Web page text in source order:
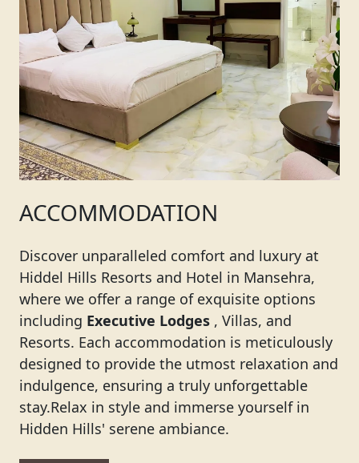
ACCOMMODATION
Discover unparalleled comfort and luxury at
Hiddel Hills Resorts and Hotel in Mansehra,
where we offer a range of exquisite options
including Executive Lodges , Villas, and
Resorts. Each accommodation is meticulously
designed to provide the utmost relaxation and
indulgence, ensuring a truly unforgettable
stay.Relax in style and immerse yourself in
Hidden Hills' serene ambiance.